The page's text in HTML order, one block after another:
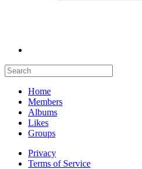
Home
Members
Albums
Likes
Groups
Privacy
Terms of Service